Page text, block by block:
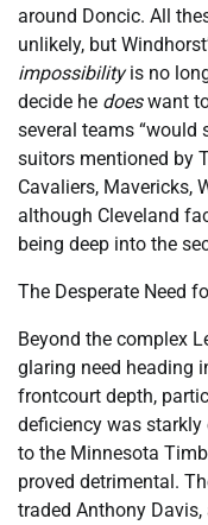
around Doncic. All
unlikely, but
impossibilityis no
decide he doeswant
several teams “would
suitors mentioned by
Cavaliers, Mavericks,
although Cleveland
being deep into the
The Desperate Need
Beyond the complex
glaring need heading
frontcourt depth,
deficiency was
to the Minnesota
proved detrimental.
traded Anthony